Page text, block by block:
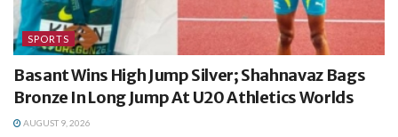
SPORTS
Basant Wins High Jump Silver; Shahnavaz Bags
Bronze In Long Jump At U20 Athletics Worlds
AUGUST 9, 2026